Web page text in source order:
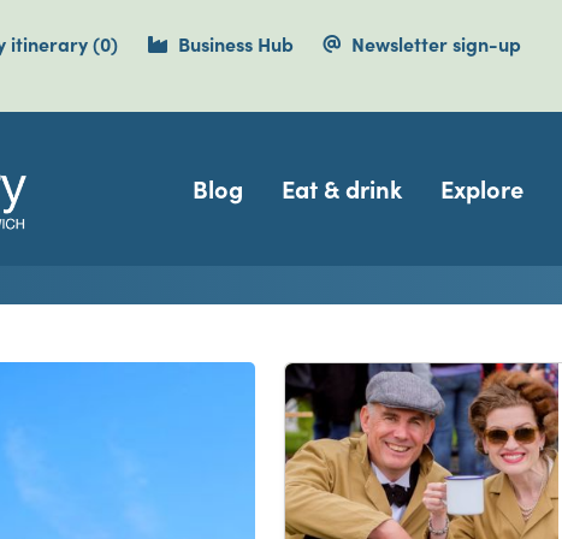
itinerary(0items currently saved.
) Business Hub Newsletter sign-up
Navigation
Blog Eat & drink Explore
Dover, Deal, Sandwich
Cliffs Country